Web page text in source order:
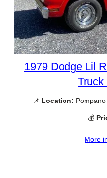
1979 Dodge Lil
Truck
📌 Location:
💰
More